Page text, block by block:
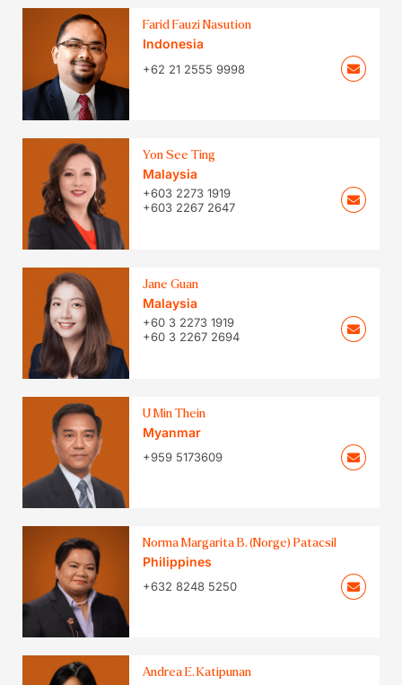
Farid Fauzi Nasution
Indonesia
+62 21 2555 9998
Yon See Ting
Malaysia
+603 2273 1919
+603 2267 2647
Jane Guan
Malaysia
+60 3 2273 1919
+60 3 2267 2694
U Min Thein
Myanmar
+959 5173609
Norma Margarita B. (Norge) Patacsil
Philippines
+632 8248 5250
Andrea E. Katipunan